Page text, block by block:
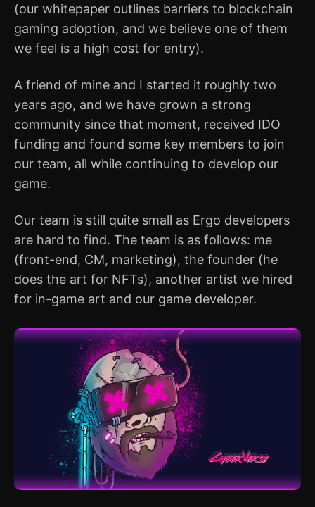
(our whitepaper outlines barriers to blockchain
gaming adoption, and we believe one of them
we feel is a high cost for entry).
A friend of mine and I started it roughly two
years ago, and we have grown a strong
community since that moment, received IDO
funding and found some key members to join
our team, all while continuing to develop our
game.
Our team is still quite small as Ergo developers
are hard to find. The team is as follows: me
(front-end, CM, marketing), the founder (he
does the art for NFTs), another artist we hired
for in-game art and our game developer.